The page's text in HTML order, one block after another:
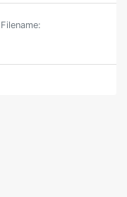
Filename: